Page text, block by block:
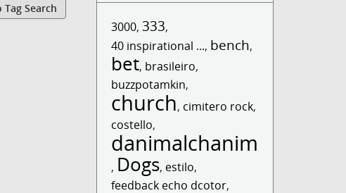
Tag Search
3000,333,
40 inspirational ..., bench,
bet, brasileiro,
buzzpotamkin,
church, cimitero rock,
costello,
danimalchanimal
, Dogs, estilo,
feedback echo dcotor,